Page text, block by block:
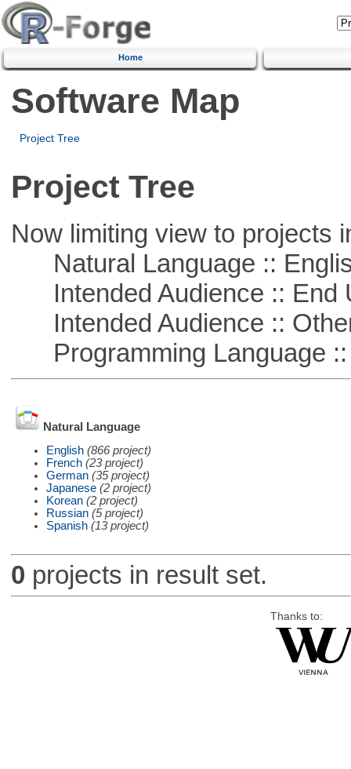
Home
Software Map
Project Tree
Project Tree
Now limiting view to projects
Natural Language ::
Intended Audience :: End
Intended Audience ::
Programming Language ::
Natural Language
English (866 project)
French (23 project)
German (35 project)
Japanese (2 project)
Korean (2 project)
Russian (5 project)
Spanish (13 project)
0 projects in result set.
Thanks to: